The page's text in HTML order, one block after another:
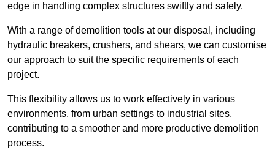
edge in handling complex structures swiftly and safely.
With a range of demolition tools at our disposal, including
hydraulic breakers, crushers, and shears, we can customise
our approach to suit the specific requirements of each
project.
This flexibility allows us to work effectively in various
environments, from urban settings to industrial sites,
contributing to a smoother and more productive demolition
process.